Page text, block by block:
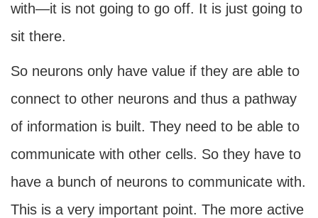
with—it is not going to go off. It is just going to
sit there.
So neurons only have value if they are able to
connect to other neurons and thus a pathway
of information is built. They need to be able to
communicate with other cells. So they have to
have a bunch of neurons to communicate with.
This is a very important point. The more active